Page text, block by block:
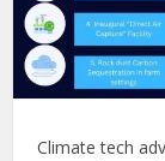
Climate tech